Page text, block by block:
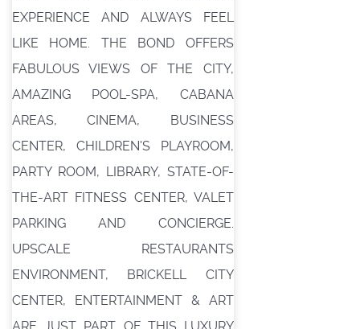
EXPERIENCE AND ALWAYS FEEL
LIKE HOME. THE BOND OFFERS
FABULOUS VIEWS OF THE CITY,
AMAZING POOL-SPA, CABANA
AREAS, CINEMA, BUSINESS
CENTER, CHILDREN'S PLAYROOM,
PARTY ROOM, LIBRARY, STATE-OF-
THE-ART FITNESS CENTER, VALET
PARKING AND CONCIERGE.
UPSCALE RESTAURANTS
ENVIRONMENT, BRICKELL CITY
CENTER, ENTERTAINMENT & ART